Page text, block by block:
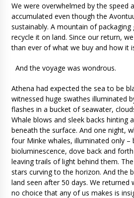
We were overwhelmed by the speed
accumulated even though the
sustainably. A mountain of
recycle it on land. Since our return,
than ever of what we buy and how it
And the voyage was wondrous.
Athena had expected the sea to be
witnessed huge swathes illuminated
flashes in a bucket of seawater,
Whale blows and sleek backs hinting
beneath the surface. And one night,
four Minke whales, illuminated only –
bioluminescence, dove back and
leaving trails of light behind them.
stars curving to the horizon. And the
land seen after 50 days. We
no choice that any of us makes is